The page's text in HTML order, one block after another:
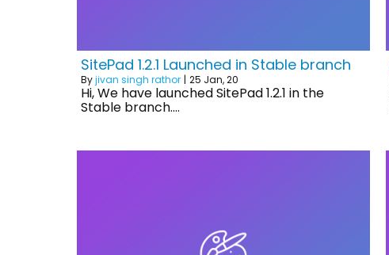
SitePad 1.2.1 Launched in Stable branch
Byjivan singh rathor | 25 Jan, 20
Hi, We have launched SitePad 1.2.1 in the
Stable branch.…